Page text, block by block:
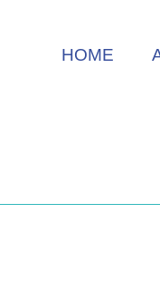
HOME